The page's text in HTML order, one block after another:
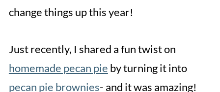
change things up this year!
Just recently, I shared a fun twist on
homemade pecan pie by turning it into
pecan pie brownies- and it was amazing!